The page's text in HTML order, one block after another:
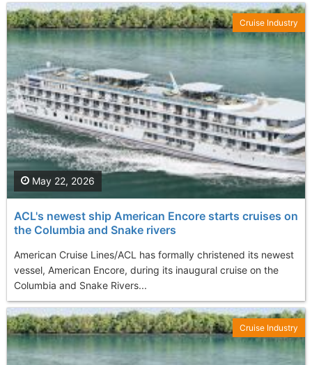
ACL's newest ship American Encore starts cruises on
the Columbia and Snake rivers
American Cruise Lines/ACL has formally christened its newest
vessel, American Encore, during its inaugural cruise on the
Columbia and Snake Rivers...
May 22, 2026
Cruise Industry
Cruise Industry